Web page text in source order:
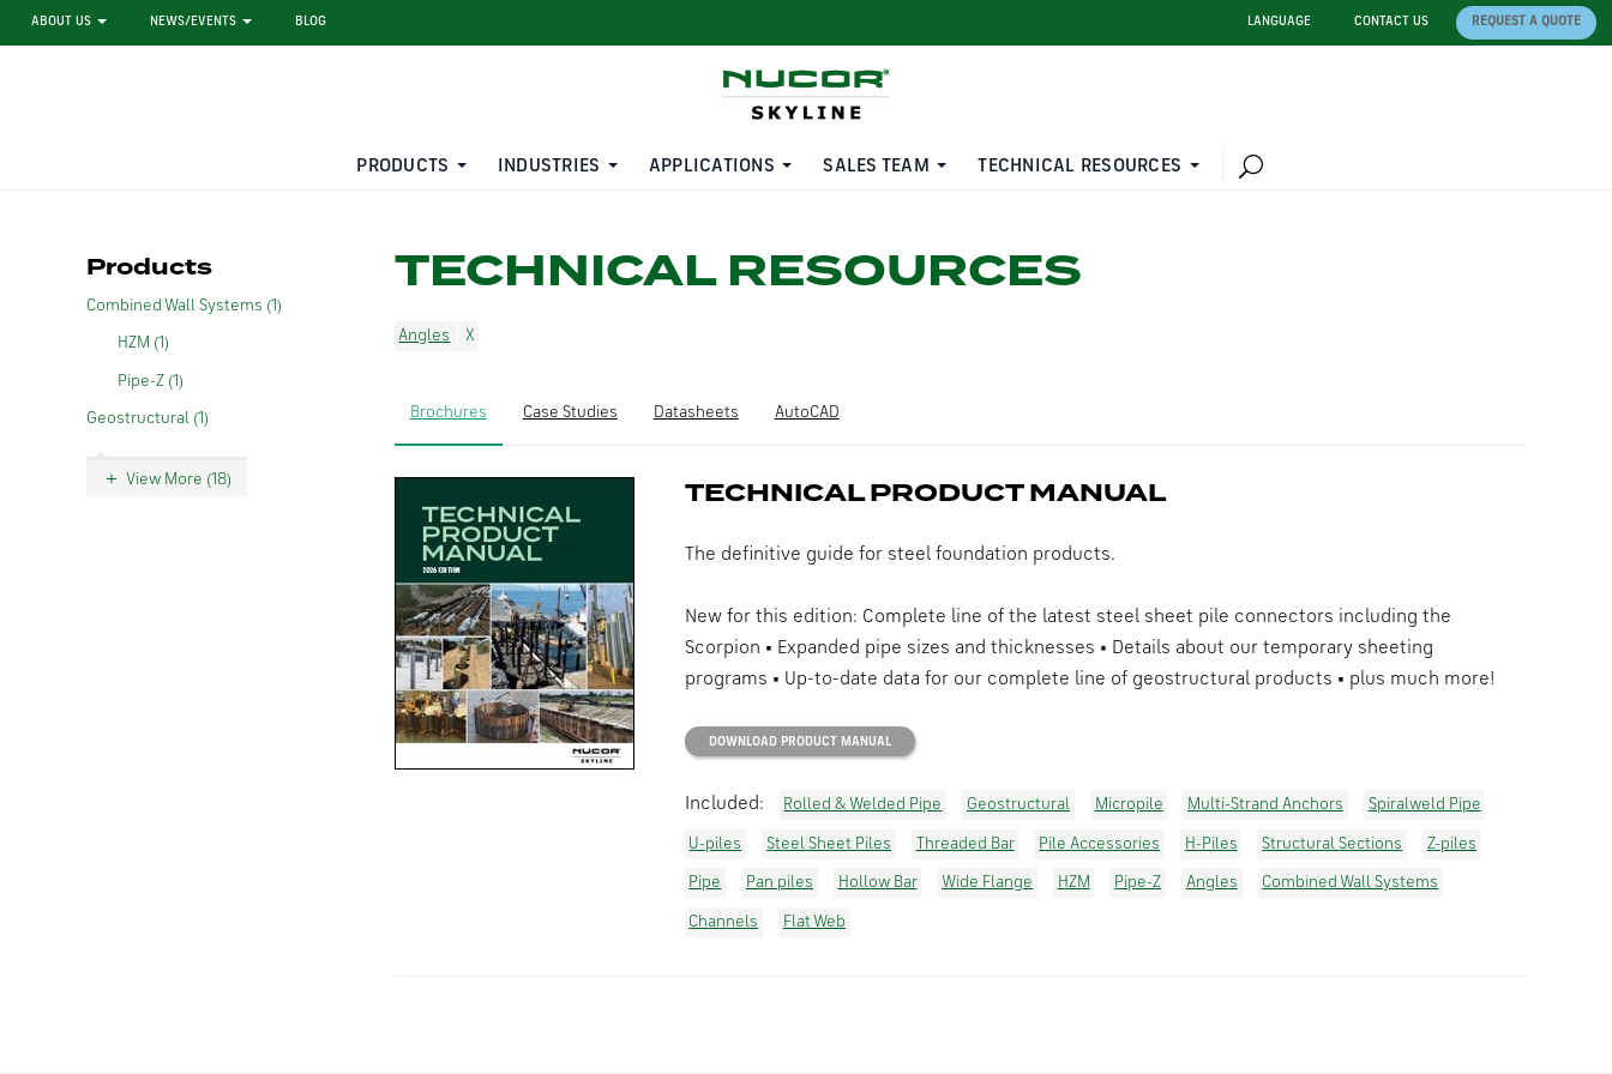
ABOUT US NEWS/EVENTS BLOG LANGUAGE CONTACT US REQUEST A QUOTE
PRODUCTS INDUSTRIES APPLICATIONS SALES TEAM TECHNICAL RESOURCES
Products
Combined Wall Systems (1)
HZM (1)
Pipe-Z (1)
Geostructural (1)
View More (18)
TECHNICAL RESOURCES
Angles
Brochures Case Studies Datasheets AutoCAD
TECHNICAL PRODUCT MANUAL
The definitive guide for steel foundation products.
New for this edition: Complete line of the latest steel sheet pile connectors including the
Scorpion • Expanded pipe sizes and thicknesses • Details about our temporary sheeting
programs • Up-to-date data for our complete line of geostructural products • plus much more!
DOWNLOAD PRODUCT MANUAL
Included: Rolled & Welded Pipe Geostructural Micropile Multi-Strand Anchors Spiralweld Pipe
U-piles Steel Sheet Piles Threaded Bar Pile Accessories H-Piles Structural Sections Z-piles
Pipe Pan piles Hollow Bar Wide Flange HZM Pipe-Z Angles Combined Wall Systems
Channels Flat Web